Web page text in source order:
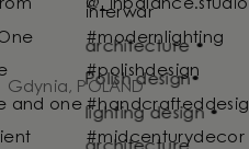
POLAND